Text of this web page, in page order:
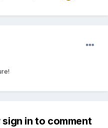
in to comment